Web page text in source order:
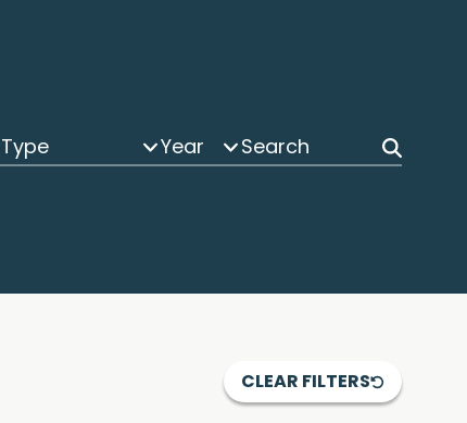
Type Year
CLEAR FILTERS